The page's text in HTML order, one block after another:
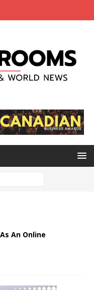
An Online